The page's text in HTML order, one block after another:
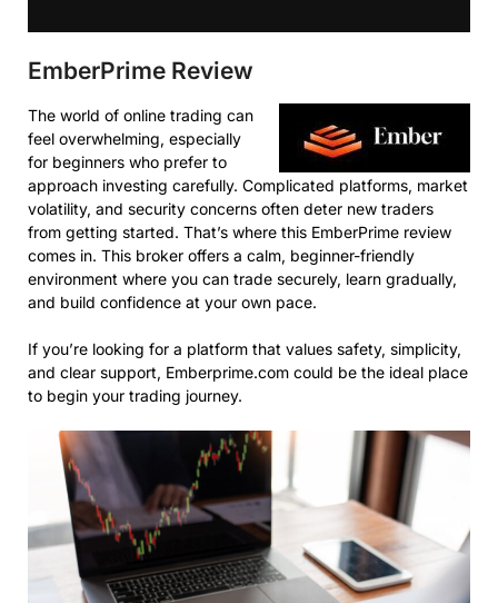
EmberPrime Review
The world of online trading can
feel overwhelming, especially
for beginners who prefer to
approach investing carefully. Complicated platforms, market
volatility, and security concerns often deter new traders
from getting started. That’s where this EmberPrime review
comes in. This broker offers a calm, beginner-friendly
environment where you can trade securely, learn gradually,
and build confidence at your own pace.
If you’re looking for a platform that values safety, simplicity,
and clear support, Emberprime.com could be the ideal place
to begin your trading journey.